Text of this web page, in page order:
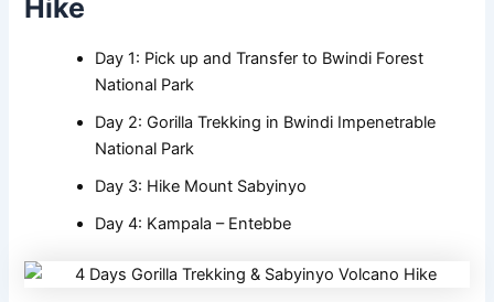
Hike
Day 1: Pick up and Transfer to Bwindi Forest
National Park
Day 2: Gorilla Trekking in Bwindi Impenetrable
National Park
Day 3: Hike Mount Sabyinyo
Day 4: Kampala – Entebbe